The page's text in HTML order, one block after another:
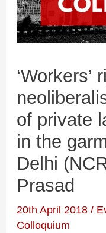
of private
in the
Delhi
Prasad
20th April 2018/
Colloquium